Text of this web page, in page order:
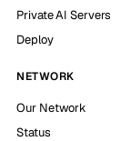
Private AI Servers
Deploy
NETWORK
Our Network
Status